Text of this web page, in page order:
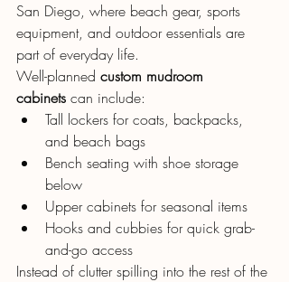
San Diego, where beach gear, sports
equipment, and outdoor essentials are
part of everyday life.
Well-planned custom mudroom
cabinets can include:
Tall lockers for coats, backpacks,
and beach bags
Bench seating with shoe storage
below
Upper cabinets for seasonal items
Hooks and cubbies for quick grab-
and-go access
Instead of clutter spilling into the rest of the